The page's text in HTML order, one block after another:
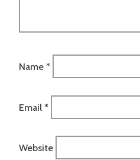
Name *
Email *
Website